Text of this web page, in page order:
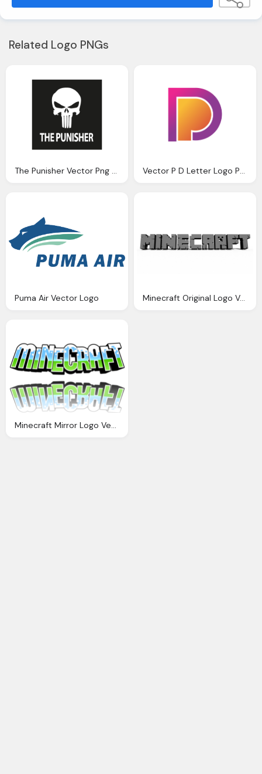
Related Logo PNGs
The Punisher Vector Png Logo Vector P D Letter Logo Png
Puma Air Vector Logo Minecraft Original Logo Vector
Minecraft Mirror Logo Vector